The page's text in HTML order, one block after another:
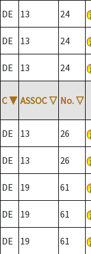
DE 13 24
DE 13 24
DE 13 24
C ▼ ASSOC ▽ No. ▽
DE 13 26
DE 13 26
DE 19 61
DE 19 61
DE 19 61